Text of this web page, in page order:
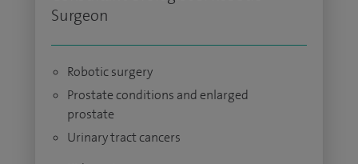
Surgeon
Robotic surgery
Prostate conditions and enlarged
prostate
Urinary tract cancers